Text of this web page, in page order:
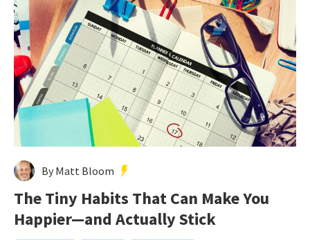
By Matt Bloom
The Tiny Habits That Can Make You
Happier—and Actually Stick